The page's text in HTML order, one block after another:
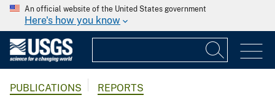
An official website of the United States government
Here's how you know
PUBLICATIONS REPORTS